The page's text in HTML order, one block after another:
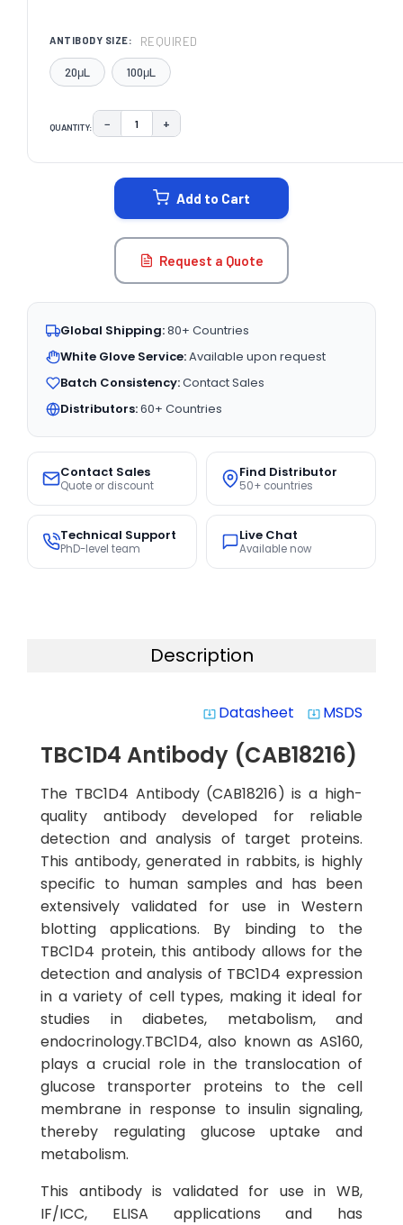
ANTIBODY SIZE: REQUIRED
20μL 100μL
QUANTITY: DECREASE QUANTITY:
− INCREASE QUANTITY:
+
Add to Cart
Request a Quote
Global Shipping:80+ Countries
White Glove Service:Available upon request
Batch Consistency:Contact Sales
Distributors:60+ Countries
Contact Sales
Quote or discount
Find Distributor
50+ countries
Technical Support
PhD-level team
Live Chat
Available now
Description
system_update_alt Datasheet system_update_alt MSDS
TBC1D4 Antibody (CAB18216)
The TBC1D4 Antibody (CAB18216) is a high-
quality antibody developed for reliable
detection and analysis of target proteins.
This antibody, generated in rabbits, is highly
specific to human samples and has been
extensively validated for use in Western
blotting applications. By binding to the
TBC1D4 protein, this antibody allows for the
detection and analysis of TBC1D4 expression
in a variety of cell types, making it ideal for
studies in diabetes, metabolism, and
endocrinology.TBC1D4, also known as AS160,
plays a crucial role in the translocation of
glucose transporter proteins to the cell
membrane in response to insulin signaling,
thereby regulating glucose uptake and
metabolism.
This antibody is validated for use in WB,
IF/ICC, ELISA applications and has